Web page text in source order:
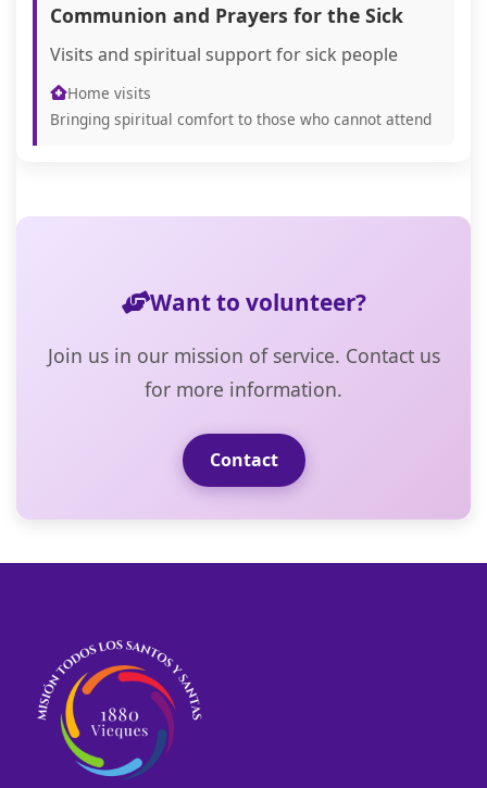
Communion and Prayers for the Sick
Visits and spiritual support for sick people
Home visits
Bringing spiritual comfort to those who cannot attend
Want to volunteer?
Join us in our mission of service. Contact us
for more information.
Contact